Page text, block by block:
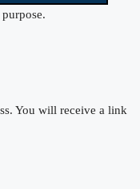
You will receive a link